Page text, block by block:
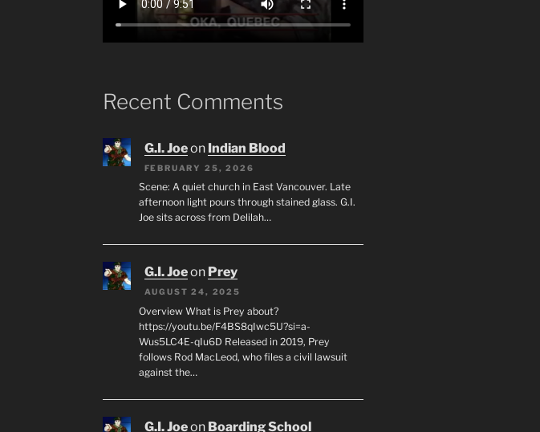
Recent Comments
G.I. Joeon Indian Blood
FEBRUARY 25, 2026
Scene: A quiet church in East Vancouver. Late
afternoon light pours through stained glass. G.I.
Joe sits across from Delilah…
G.I. Joeon Prey
AUGUST 24, 2025
Overview What is Prey about?
https://youtu.be/F4BS8qIwc5U?si=a-
Wus5LC4E-qIu6D Released in 2019, Prey
follows Rod MacLeod, who files a civil lawsuit
against the…
G.I. Joeon Boarding School